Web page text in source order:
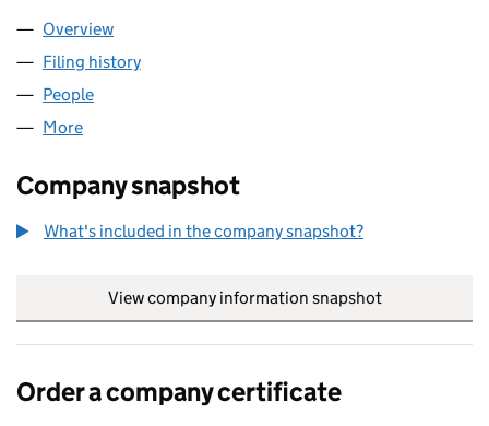
Company
Overview
Filing history
People
More
Company snapshot
What's included in the company snapshot?
View company information snapshot
Order a company certificate